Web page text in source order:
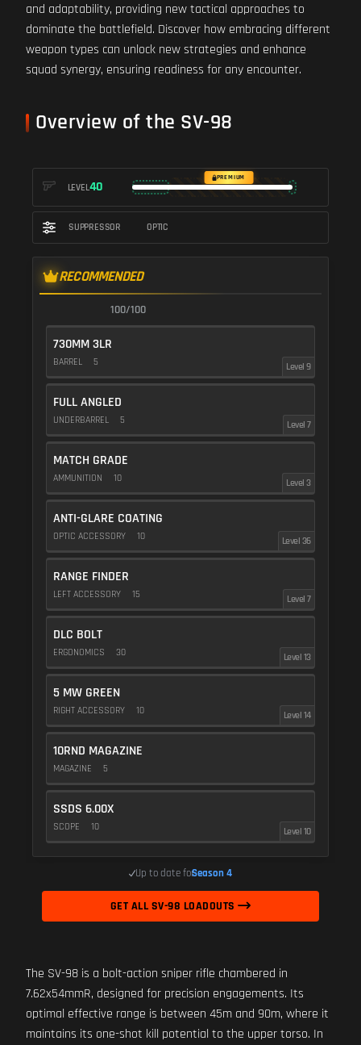
and adaptability, providing new tactical approaches to
dominate the battlefield. Discover how embracing different
weapon types can unlock new strategies and enhance
squad synergy, ensuring readiness for any encounter.
Overview of the SV-98
LEVEL40
PREMIUM
SUPPRESSOR OPTIC
RECOMMENDED
100/100
730MM 3LR
BARREL 5 Level 9
FULL ANGLED
UNDERBARREL 5 Level 7
MATCH GRADE
AMMUNITION 10 Level 3
ANTI-GLARE COATING
OPTIC ACCESSORY 10 Level 36
RANGE FINDER
LEFT ACCESSORY 15 Level 7
DLC BOLT
ERGONOMICS 30 Level 13
5 MW GREEN
RIGHT ACCESSORY 10 Level 14
10RND MAGAZINE
MAGAZINE 5
SSDS 6.00X
SCOPE 10 Level 10
Up to date forSeason 4
GET ALL SV-98 LOADOUTS
The SV-98 is a bolt-action sniper rifle chambered in
7.62x54mmR, designed for precision engagements. Its
optimal effective range is between 45m and 90m, where it
maintains its one-shot kill potential to the upper torso. In